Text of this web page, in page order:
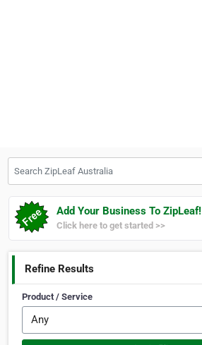
Add Your Business To ZipLeaf!
Click here to get started >>
Refine Results
Product / Service